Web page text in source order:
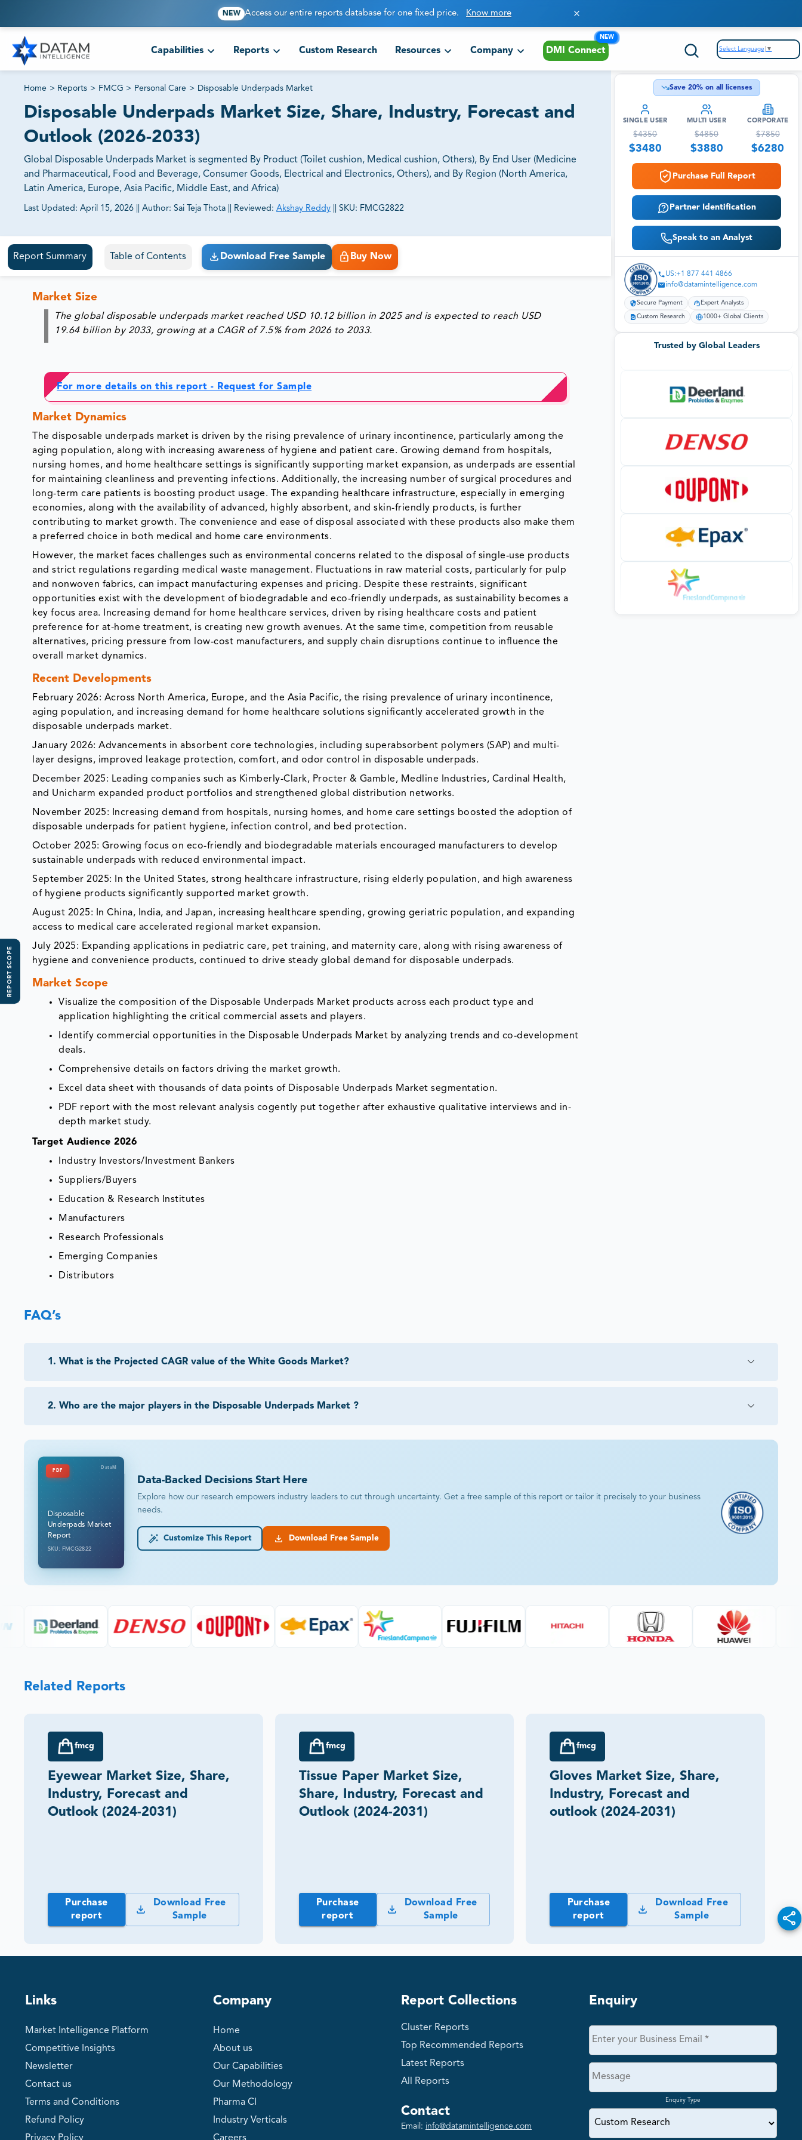
NEW Access our entire reports database for one fixed price. Know more
Capabilities Reports Custom Research Resources Company DMI Connect
NEW
Select Language ▼
Home > Reports > FMCG > Personal Care > Disposable Underpads Market
Disposable Underpads Market Size, Share, Industry, Forecast and
Outlook (2026-2033)
Global Disposable Underpads Market is segmented By Product (Toilet cushion, Medical cushion, Others), By End User (Medicine
and Pharmaceutical, Food and Beverage, Consumer Goods, Electrical and Electronics, Others), and By Region (North America,
Latin America, Europe, Asia Pacific, Middle East, and Africa)
Last Updated: April 15, 2026 Author: Sai Teja Thota Reviewed: Akshay Reddy SKU: FMCG2822
81% of our Clients purchase reports tailored to their exact business goals.
Report Summary Table of Contents Download Free Sample Buy Now
REPORT SCOPE
Market Size
The global disposable underpads market reached USD 10.12 billion in 2025 and is expected to reach USD
19.64 billion by 2033, growing at a CAGR of 7.5% from 2026 to 2033.
For more details on this report - Request for Sample
Market Dynamics
The disposable underpads market is driven by the rising prevalence of urinary incontinence, particularly among the
aging population, along with increasing awareness of hygiene and patient care. Growing demand from hospitals,
nursing homes, and home healthcare settings is significantly supporting market expansion, as underpads are essential
for maintaining cleanliness and preventing infections. Additionally, the increasing number of surgical procedures and
long-term care patients is boosting product usage. The expanding healthcare infrastructure, especially in emerging
economies, along with the availability of advanced, highly absorbent, and skin-friendly products, is further
contributing to market growth. The convenience and ease of disposal associated with these products also make them
a preferred choice in both medical and home care environments.
However, the market faces challenges such as environmental concerns related to the disposal of single-use products
and strict regulations regarding medical waste management. Fluctuations in raw material costs, particularly for pulp
and nonwoven fabrics, can impact manufacturing expenses and pricing. Despite these restraints, significant
opportunities exist with the development of biodegradable and eco-friendly underpads, as sustainability becomes a
key focus area. Increasing demand for home healthcare services, driven by rising healthcare costs and patient
preference for at-home treatment, is creating new growth avenues. At the same time, competition from reusable
alternatives, pricing pressure from low-cost manufacturers, and supply chain disruptions continue to influence the
overall market dynamics.
Recent Developments
February 2026: Across North America, Europe, and the Asia Pacific, the rising prevalence of urinary incontinence,
aging population, and increasing demand for home healthcare solutions significantly accelerated growth in the
disposable underpads market.
January 2026: Advancements in absorbent core technologies, including superabsorbent polymers (SAP) and multi-
layer designs, improved leakage protection, comfort, and odor control in disposable underpads.
December 2025: Leading companies such as Kimberly-Clark, Procter & Gamble, Medline Industries, Cardinal Health,
and Unicharm expanded product portfolios and strengthened global distribution networks.
November 2025: Increasing demand from hospitals, nursing homes, and home care settings boosted the adoption of
disposable underpads for patient hygiene, infection control, and bed protection.
October 2025: Growing focus on eco-friendly and biodegradable materials encouraged manufacturers to develop
sustainable underpads with reduced environmental impact.
September 2025: In the United States, strong healthcare infrastructure, rising elderly population, and high awareness
of hygiene products significantly supported market growth.
August 2025: In China, India, and Japan, increasing healthcare spending, growing geriatric population, and expanding
access to medical care accelerated regional market expansion.
July 2025: Expanding applications in pediatric care, pet training, and maternity care, along with rising awareness of
hygiene and convenience products, continued to drive steady global demand for disposable underpads.
Market Scope
Visualize the composition of the Disposable Underpads Market products across each product type and
application highlighting the critical commercial assets and players.
Identify commercial opportunities in the Disposable Underpads Market by analyzing trends and co-development
deals.
Comprehensive details on factors driving the market growth.
Excel data sheet with thousands of data points of Disposable Underpads Market segmentation.
PDF report with the most relevant analysis cogently put together after exhaustive qualitative interviews and in-
depth market study.
Target Audience 2026
Industry Investors/Investment Bankers
Suppliers/Buyers
Education & Research Institutes
Manufacturers
Research Professionals
Emerging Companies
Distributors
Save 20% on all licenses
SINGLE USER
$4350
$3480
MULTI USER
$4850
$3880
CORPORATE
$7850
$6280
Purchase Full Report
Partner Identification
Speak to an Analyst
US:+1 877 441 4866
info@datamintelligence.com
Secure Payment Expert Analysts
Custom Research 1000+ Global Clients
Trusted by Global Leaders
FAQ’s
1 . What is the Projected CAGR value of the White Goods Market?
2. Who are the major players in the Disposable Underpads Market ?
PDF
DataM
Disposable
Underpads Market
Report
SKU: FMCG2822
Data-Backed Decisions Start Here
Explore how our research empowers industry leaders to cut through uncertainty. Get a free sample of this report or tailor it precisely to your business
needs.
Customize This Report Download Free Sample
Related Reports
fmcg
Eyewear Market Size, Share,
Industry, Forecast and
Outlook (2024-2031)
Purchase
report
Download Free
Sample
fmcg
Tissue Paper Market Size,
Share, Industry, Forecast and
Outlook (2024-2031)
Purchase
report
Download Free
Sample
fmcg
Gloves Market Size, Share,
Industry, Forecast and
outlook (2024-2031)
Purchase
report
Download Free
Sample
Links
Market Intelligence Platform
Competitive Insights
Newsletter
Contact us
Terms and Conditions
Refund Policy
Privacy Policy
Company
Home
About us
Our Capabilities
Our Methodology
Pharma CI
Industry Verticals
Careers
Report Collections
Cluster Reports
Top Recommended Reports
Latest Reports
All Reports
Contact
Email: info@datamintelligence.com
Enquiry
Enquiry Type